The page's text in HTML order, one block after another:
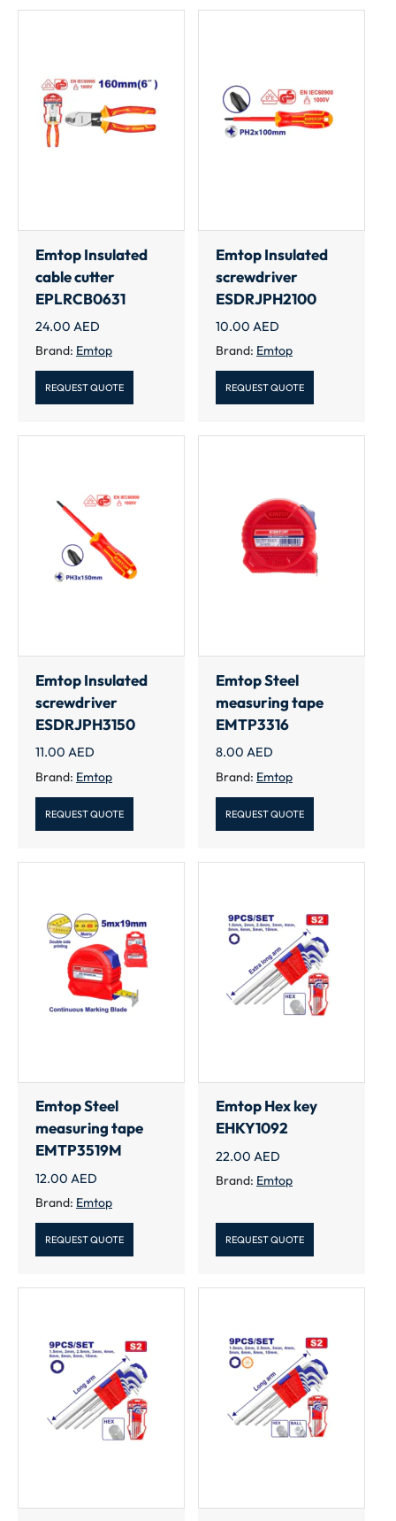
Emtop Insulated
cable cutter
EPLRCB0631
24.00 AED
Brand: Emtop
REQUEST QUOTE
Emtop Insulated
screwdriver
ESDRJPH2100
10.00 AED
Brand: Emtop
REQUEST QUOTE
Emtop Insulated
screwdriver
ESDRJPH3150
11.00 AED
Brand: Emtop
REQUEST QUOTE
Emtop Steel
measuring tape
EMTP3316
8.00 AED
Brand: Emtop
REQUEST QUOTE
Emtop Steel
measuring tape
EMTP3519M
12.00 AED
Brand: Emtop
REQUEST QUOTE
Emtop Hex key
EHKY1092
22.00 AED
Brand: Emtop
REQUEST QUOTE